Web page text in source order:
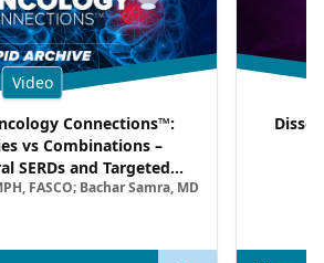
Video
Connections™:
vs Combinations –
SERDs and Targeted
in HR+/HER2–
FASCO; Bachar Samra, MD